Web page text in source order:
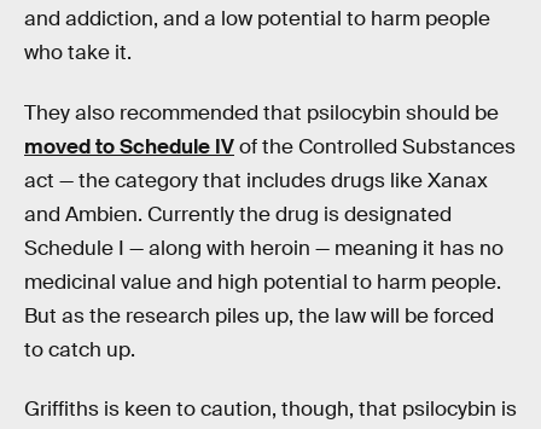
and addiction, and a low potential to harm people
who take it.
They also recommended that psilocybin should be
moved to Schedule IVof the Controlled Substances
act — the category that includes drugs like Xanax
and Ambien. Currently the drug is designated
Schedule I — along with heroin — meaning it has no
medicinal value and high potential to harm people.
But as the research piles up, the law will be forced
to catch up.
Griffiths is keen to caution, though, that psilocybin is